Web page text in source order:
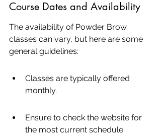
Course Dates and Availability
The availability of Powder Brow
classes can vary, but here are some
general guidelines:
Classes are typically offered
monthly.
Ensure to check the website for
the most current schedule.